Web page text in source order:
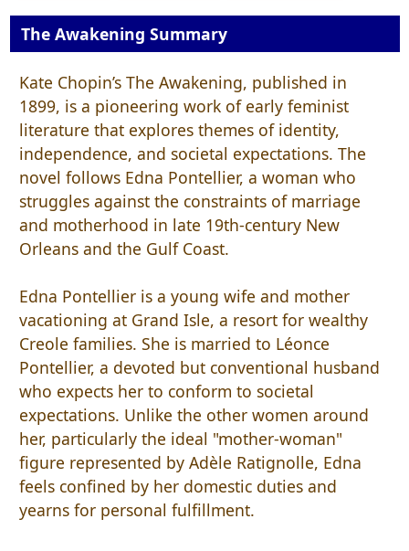
The Awakening Summary
Kate Chopin’s The Awakening, published in
1899, is a pioneering work of early feminist
literature that explores themes of identity,
independence, and societal expectations. The
novel follows Edna Pontellier, a woman who
struggles against the constraints of marriage
and motherhood in late 19th-century New
Orleans and the Gulf Coast.
Edna Pontellier is a young wife and mother
vacationing at Grand Isle, a resort for wealthy
Creole families. She is married to Léonce
Pontellier, a devoted but conventional husband
who expects her to conform to societal
expectations. Unlike the other women around
her, particularly the ideal "mother-woman"
figure represented by Adèle Ratignolle, Edna
feels confined by her domestic duties and
yearns for personal fulfillment.